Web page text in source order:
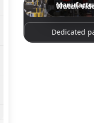
Watch
Dedicated